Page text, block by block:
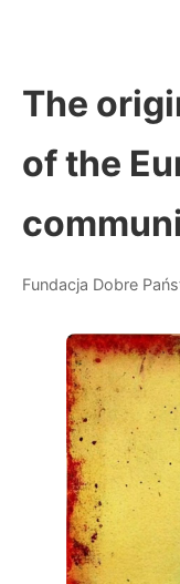
The
of the
Fundacja Dobre